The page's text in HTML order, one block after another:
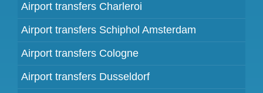
Airport transfers Charleroi
Airport transfers Schiphol Amsterdam
Airport transfers Cologne
Airport transfers Dusseldorf